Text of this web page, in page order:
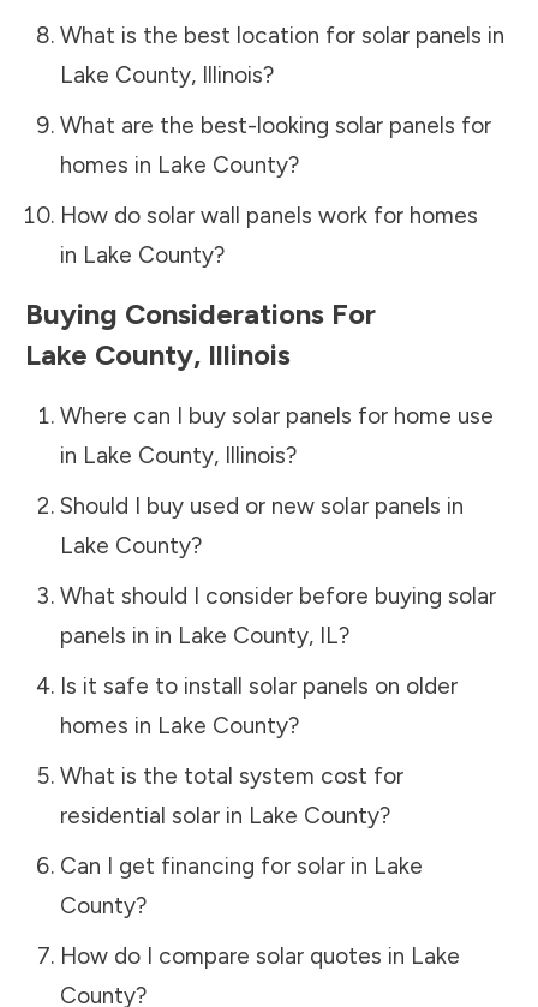
What is the best location for solar panels in
Lake County, Illinois?
What are the best-looking solar panels for
homes in Lake County?
How do solar wall panels work for homes
in Lake County?
Buying Considerations For
Lake County, Illinois
Where can I buy solar panels for home use
in Lake County, Illinois?
Should I buy used or new solar panels in
Lake County?
What should I consider before buying solar
panels in in Lake County, IL?
Is it safe to install solar panels on older
homes in Lake County?
What is the total system cost for
residential solar in Lake County?
Can I get financing for solar in Lake
County?
How do I compare solar quotes in Lake
County?